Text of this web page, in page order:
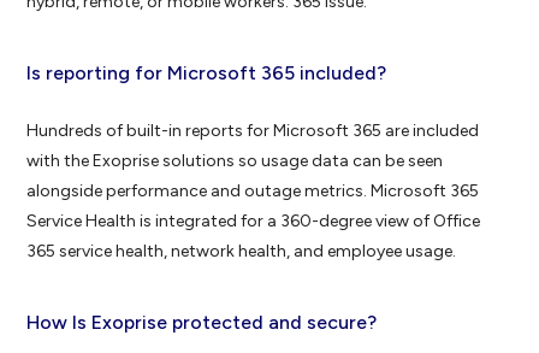
Is reporting for Microsoft 365 included?
Hundreds of built-in reports for Microsoft 365 are included
with the Exoprise solutions so usage data can be seen
alongside performance and outage metrics. Microsoft 365
Service Health is integrated for a 360-degree view of Office
365 service health, network health, and employee usage.
How Is Exoprise protected and secure?